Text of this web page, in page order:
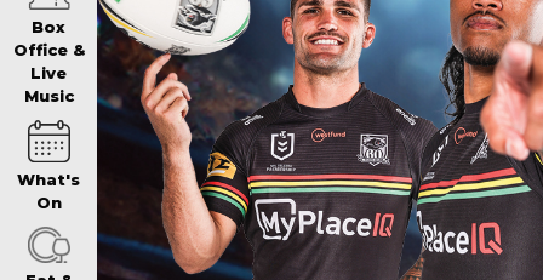
BOX OFFICE
WHAT’S ON
WIN AT
Box
Office &
Live
Music
What's
On